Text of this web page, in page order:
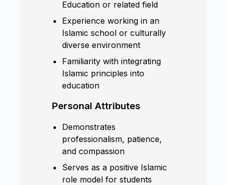
Education or related field
Experience working in an
Islamic school or culturally
diverse environment
Familiarity with integrating
Islamic principles into
education
Personal Attributes
Demonstrates
professionalism, patience,
and compassion
Serves as a positive Islamic
role model for students